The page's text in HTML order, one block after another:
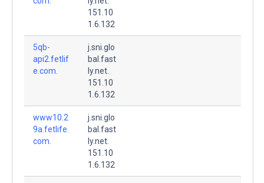
151.10
1.6.132
5qb-
api2.fetlif
e.com.
j.sni.glo
bal.fast
ly.net.
151.10
1.6.132
www10.2
9a.fetlife.
com.
j.sni.glo
bal.fast
ly.net.
151.10
1.6.132